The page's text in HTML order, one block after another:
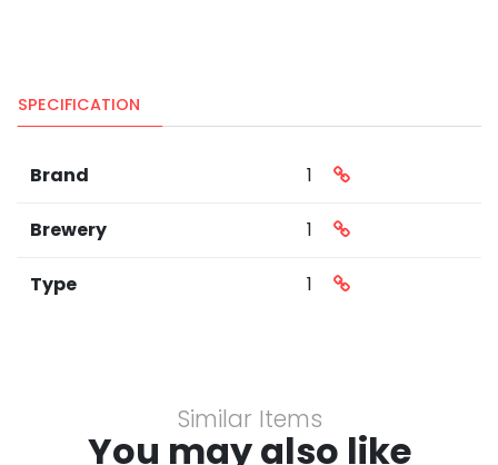
SPECIFICATION
Brand 1
Brewery 1
Type 1
Similar Items
You may also like